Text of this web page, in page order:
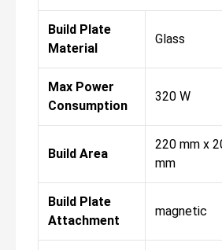
Build Plate
Material
Glass
Max Power
Consumption
320 W
Build Area
220 mm x
mm
Build Plate
Attachment
magnetic